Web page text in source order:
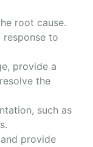
root cause.
response to
provide a
the
such as
provide